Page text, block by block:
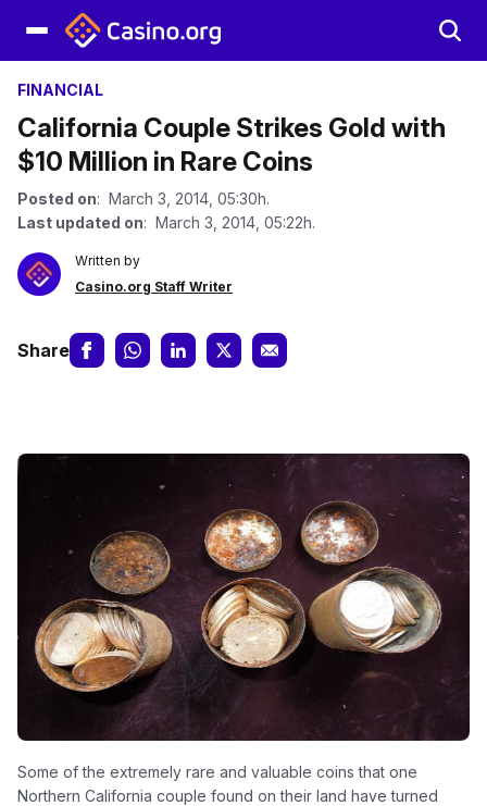
FINANCIAL
California Couple Strikes Gold with
$10 Million in Rare Coins
Posted on: March 3, 2014, 05:30h.
Last updated on: March 3, 2014, 05:22h.
Written by
Casino.org Staff Writer
Share
Some of the extremely rare and valuable coins that one
Northern California couple found on their land have turned